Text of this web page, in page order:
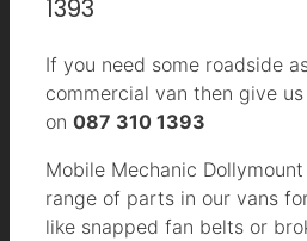
1393
If you need some roadside
commercial van then give
on 087 310 1393
Mobile Mechanic
range of parts in our vans
like snapped fan belts or